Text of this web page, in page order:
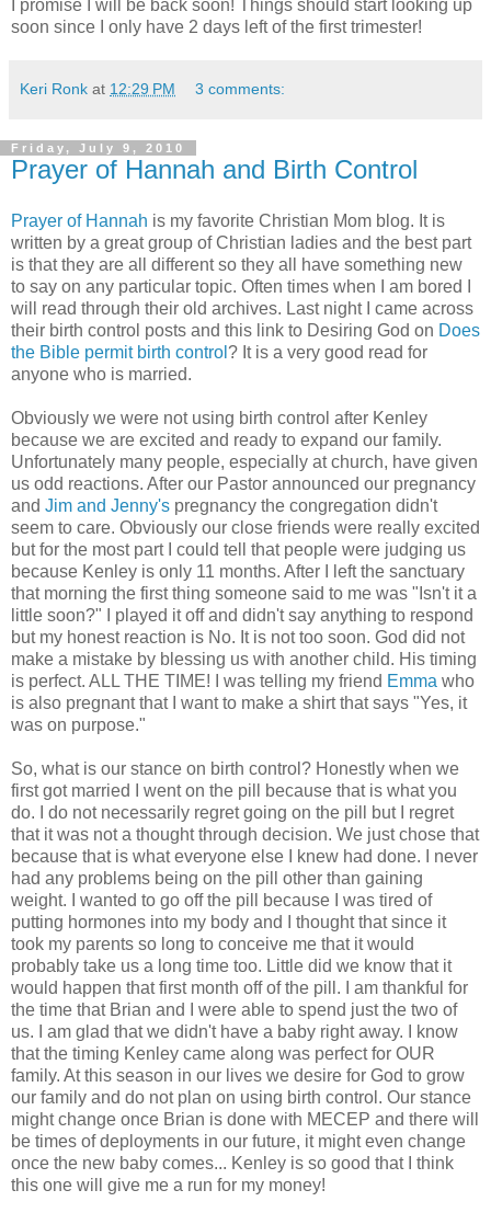
I promise I will be back soon! Things should start looking up
soon since I only have 2 days left of the first trimester!
Keri Ronk at 12:29 PM 3 comments:
Friday, July 9, 2010
Prayer of Hannah and Birth Control
Prayer of Hannah is my favorite Christian Mom blog. It is
written by a great group of Christian ladies and the best part
is that they are all different so they all have something new
to say on any particular topic. Often times when I am bored I
will read through their old archives. Last night I came across
their birth control posts and this link to Desiring God on Does
the Bible permit birth control ? It is a very good read for
anyone who is married.
Obviously we were not using birth control after Kenley
because we are excited and ready to expand our family.
Unfortunately many people, especially at church, have given
us odd reactions. After our Pastor announced our pregnancy
and Jim and Jenny's pregnancy the congregation didn't
seem to care. Obviously our close friends were really excited
but for the most part I could tell that people were judging us
because Kenley is only 11 months. After I left the sanctuary
that morning the first thing someone said to me was "Isn't it a
little soon?" I played it off and didn't say anything to respond
but my honest reaction is No. It is not too soon. God did not
make a mistake by blessing us with another child. His timing
is perfect. ALL THE TIME! I was telling my friend Emma who
is also pregnant that I want to make a shirt that says "Yes, it
was on purpose."
So, what is our stance on birth control? Honestly when we
first got married I went on the pill because that is what you
do. I do not necessarily regret going on the pill but I regret
that it was not a thought through decision. We just chose that
because that is what everyone else I knew had done. I never
had any problems being on the pill other than gaining
weight. I wanted to go off the pill because I was tired of
putting hormones into my body and I thought that since it
took my parents so long to conceive me that it would
probably take us a long time too. Little did we know that it
would happen that first month off of the pill. I am thankful for
the time that Brian and I were able to spend just the two of
us. I am glad that we didn't have a baby right away. I know
that the timing Kenley came along was perfect for OUR
family. At this season in our lives we desire for God to grow
our family and do not plan on using birth control. Our stance
might change once Brian is done with MECEP and there will
be times of deployments in our future, it might even change
once the new baby comes... Kenley is so good that I think
this one will give me a run for my money!